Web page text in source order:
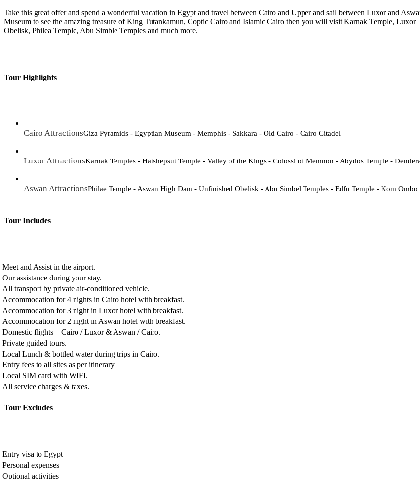
Take this great offer and spend a wonderful vacation in Egypt and travel between Cairo and Upper and sail between Luxor and
Museum to see the amazing treasure of King Tutankamun, Coptic Cairo and Islamic Cairo then you will visit Karnak Temple,
Obelisk, Philea Temple, Abu Simble Temples and much more.
Tour Highlights
Cairo AttractionsGiza Pyramids - Egyptian Museum - Memphis - Sakkara - Old Cairo - Cairo Citadel
Luxor AttractionsKarnak Temples - Hatshepsut Temple - Valley of the Kings - Colossi of Memnon - Abydos Temple -
Aswan AttractionsPhilae Temple - Aswan High Dam - Unfinished Obelisk - Abu Simbel Temples - Edfu Temple - Kom Ombo
Tour Includes
Meet and Assist in the airport.
Our assistance during your stay.
All transport by private air-conditioned vehicle.
Accommodation for 4 nights in Cairo hotel with breakfast.
Accommodation for 3 night in Luxor hotel with breakfast.
Accommodation for 2 night in Aswan hotel with breakfast.
Domestic flights – Cairo / Luxor & Aswan / Cairo.
Private guided tours.
Local Lunch & bottled water during trips in Cairo.
Entry fees to all sites as per itinerary.
Local SIM card with WIFI.
All service charges & taxes.
Tour Excludes
Entry visa to Egypt
Personal expenses
Optional activities